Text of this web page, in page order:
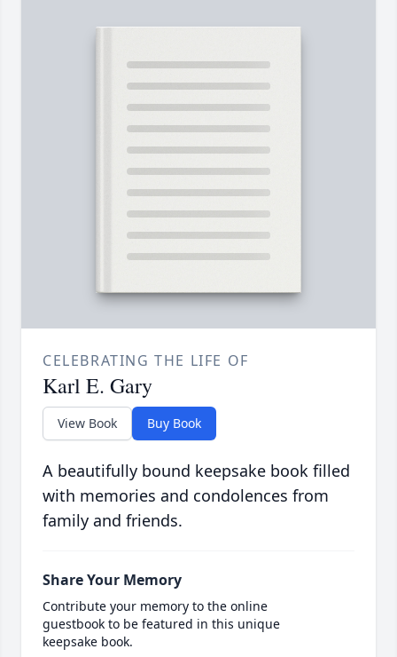
CELEBRATING THE LIFE OF
Karl E. Gary
View Book Buy Book
A beautifully bound keepsake book filled
with memories and condolences from
family and friends.
Share Your Memory
Contribute your memory to the online
guestbook to be featured in this unique
keepsake book.